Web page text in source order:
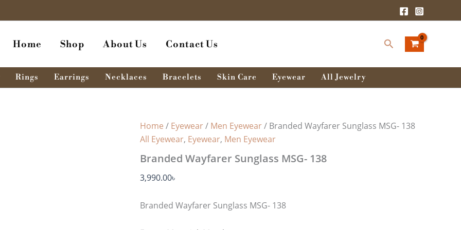
Home Shop About Us Contact Us Search
Rings Earrings Necklaces Bracelets Skin Care Eyewear All Jewelry
Home / Eyewear/ Men Eyewear/ Branded Wayfarer Sunglass MSG- 138
All Eyewear, Eyewear, Men Eyewear
Branded Wayfarer Sunglass MSG- 138
3,990.00৳
Branded Wayfarer Sunglass MSG- 138